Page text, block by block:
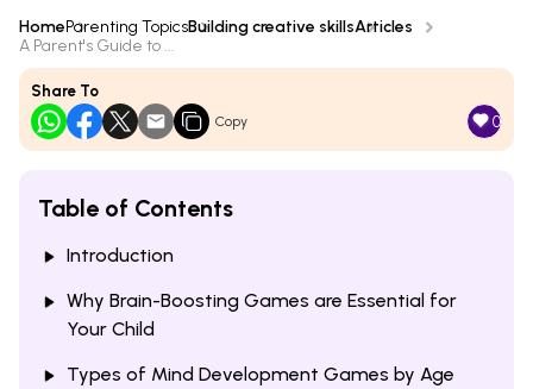
HomeParenting TopicsBuilding creative skillsArticles
A Parent's Guide to ...
Share To
Copy 0
Table of Contents
Introduction
Why Brain-Boosting Games are Essential for
Your Child
Types of Mind Development Games by Age